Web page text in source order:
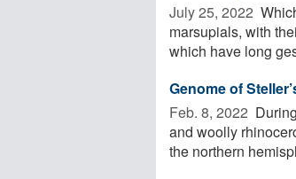
July 25, 2022 
marsupials, with
which have long
Genome of
Feb. 8, 2022 
and woolly
the northern